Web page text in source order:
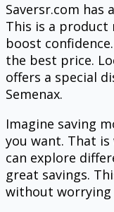
Saversr.com has
This is a product
boost
the best price.
offers a special
Semenax.
Imagine saving
you want. That
can explore
great savings.
without